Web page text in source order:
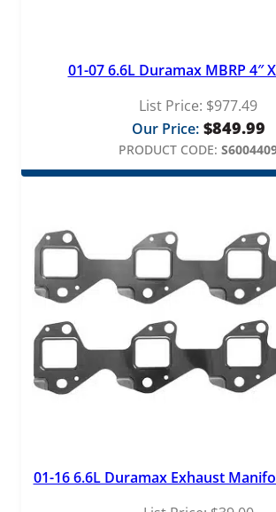
01-07 6.6L Duramax MBRP 4″
List Price: $977.49
Our Price: $849.99
PRODUCT CODE:
01-16 6.6L Duramax Exhaust